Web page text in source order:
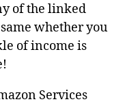
of the linked
whether you
of income is
Services